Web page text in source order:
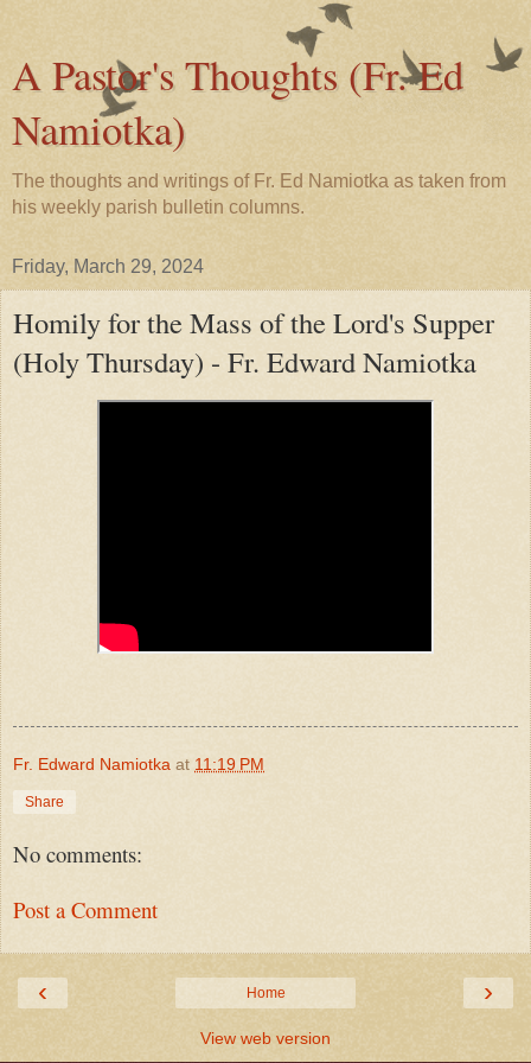
A Pastor's Thoughts (Fr. Ed
Namiotka)
The thoughts and writings of Fr. Ed Namiotka as taken from
his weekly parish bulletin columns.
Friday, March 29, 2024
Homily for the Mass of the Lord's Supper
(Holy Thursday) - Fr. Edward Namiotka
Fr. Edward Namiotka at 11:19 PM
Share
No comments:
Post a Comment
‹ ›
Home
View web version